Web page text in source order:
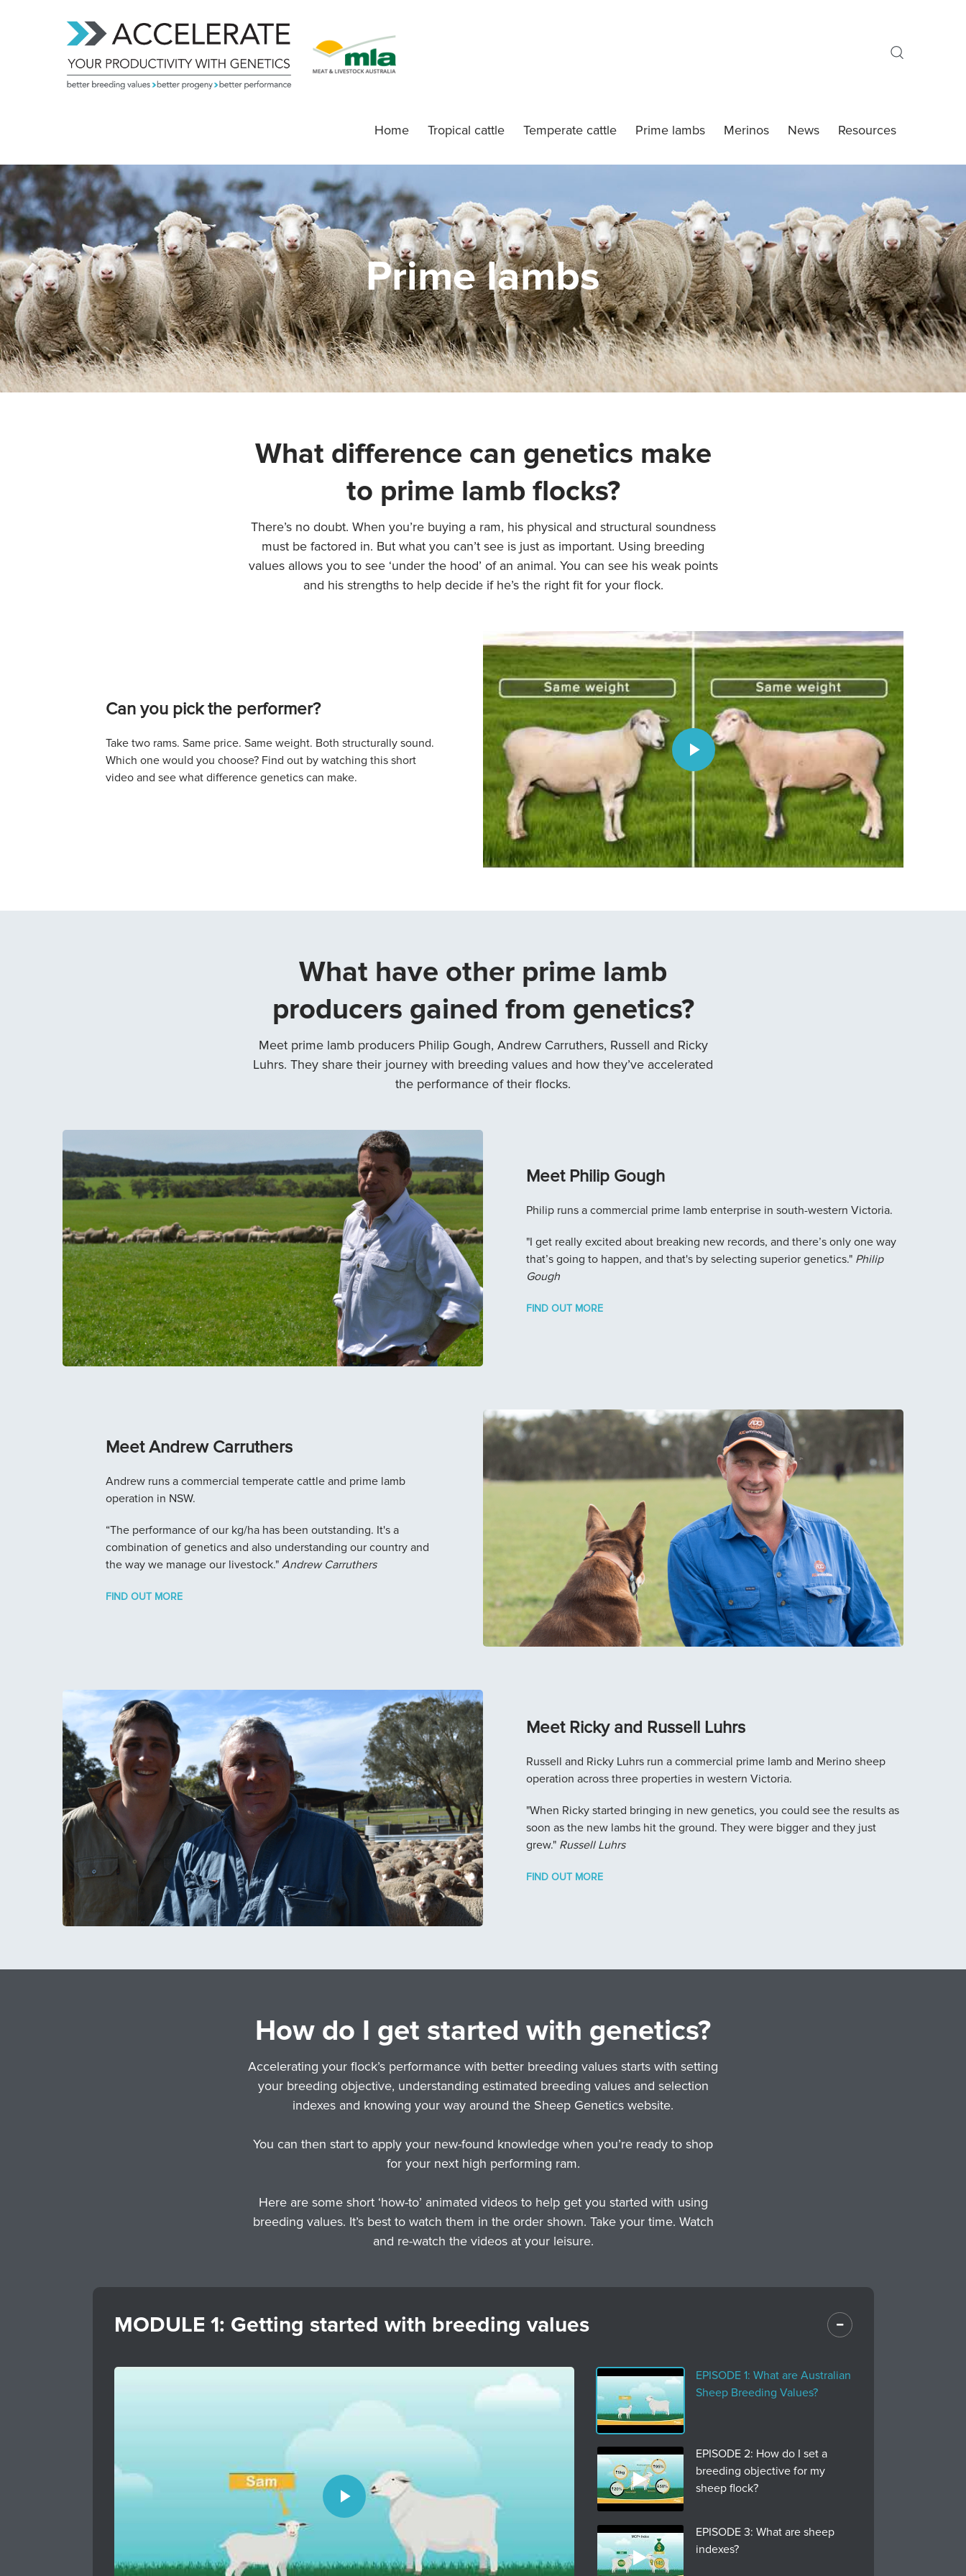
Home Tropical cattle Temperate cattle Prime lambs Merinos News Resources
Prime lambs
What difference can genetics make
to prime lamb flocks?
There’s no doubt. When you’re buying a ram, his physical and structural soundness
must be factored in. But what you can’t see is just as important. Using breeding
values allows you to see ‘under the hood’ of an animal. You can see his weak points
and his strengths to help decide if he’s the right fit for your flock.
Can you pick the performer?
Take two rams. Same price. Same weight. Both structurally sound.
Which one would you choose? Find out by watching this short
video and see what difference genetics can make.
Play
Video
What have other prime lamb
producers gained from genetics?
Meet prime lamb producers Philip Gough, Andrew Carruthers, Russell and Ricky
Luhrs. They share their journey with breeding values and how they’ve accelerated
the performance of their flocks.
Meet Philip Gough
Philip runs a commercial prime lamb enterprise in south-western Victoria.
"I get really excited about breaking new records, and there’s only one way
that’s going to happen, and that's by selecting superior genetics." Philip
Gough
FIND OUT MORE
Meet Andrew Carruthers
Andrew runs a commercial temperate cattle and prime lamb
operation in NSW.
“The performance of our kg/ha has been outstanding. It's a
combination of genetics and also understanding our country and
the way we manage our livestock." Andrew Carruthers
FIND OUT MORE
Meet Ricky and Russell Luhrs
Russell and Ricky Luhrs run a commercial prime lamb and Merino sheep
operation across three properties in western Victoria.
"When Ricky started bringing in new genetics, you could see the results as
soon as the new lambs hit the ground. They were bigger and they just
grew." Russell Luhrs
FIND OUT MORE
How do I get started with genetics?
Accelerating your flock’s performance with better breeding values starts with setting
your breeding objective, understanding estimated breeding values and selection
indexes and knowing your way around the Sheep Genetics website.
You can then start to apply your new-found knowledge when you’re ready to shop
for your next high performing ram.
Here are some short ‘how-to’ animated videos to help get you started with using
breeding values. It’s best to watch them in the order shown. Take your time. Watch
and re-watch the videos at your leisure.
MODULE 1: Getting started with breeding values
Play
Video
EPISODE 1: What are Australian
Sheep Breeding Values?
EPISODE 2: How do I set a
breeding objective for my
sheep flock?
EPISODE 3: What are sheep
indexes?